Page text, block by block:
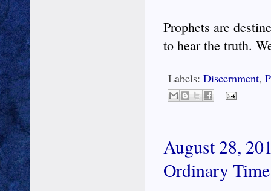
Prophets are
to hear the truth.
Labels: Discernment,
August 28,
Ordinary Time